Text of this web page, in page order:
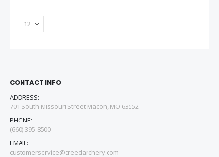
CONTACT INFO
ADDRESS:
701 South Missouri Street Macon, MO 63552
PHONE:
(660) 395-8500
EMAIL:
customerservice@creedarchery.com